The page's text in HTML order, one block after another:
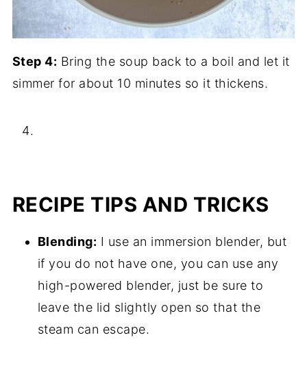
Step 4: Bring the soup back to a boil and let it
simmer for about 10 minutes so it thickens.
RECIPE TIPS AND TRICKS
Blending: I use an immersion blender, but
if you do not have one, you can use any
high-powered blender, just be sure to
leave the lid slightly open so that the
steam can escape.